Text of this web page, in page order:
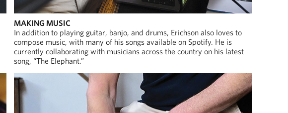
MAKING MUSIC
In addition to playing guitar, banjo, and drums, Erichson also loves to
compose music, with many of his songs available on Spotify. He is
currently collaborating with musicians across the country on his latest
song, “The Elephant.”